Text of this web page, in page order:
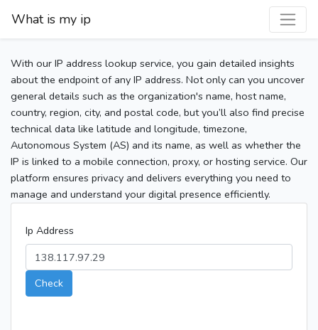
What is my ip
With our IP address lookup service, you gain detailed insights
about the endpoint of any IP address. Not only can you uncover
general details such as the organization's name, host name,
country, region, city, and postal code, but you’ll also find precise
technical data like latitude and longitude, timezone,
Autonomous System (AS) and its name, as well as whether the
IP is linked to a mobile connection, proxy, or hosting service. Our
platform ensures privacy and delivers everything you need to
manage and understand your digital presence efficiently.
Ip Address
Check